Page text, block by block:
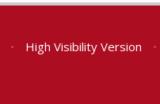
• High Visibility Version •